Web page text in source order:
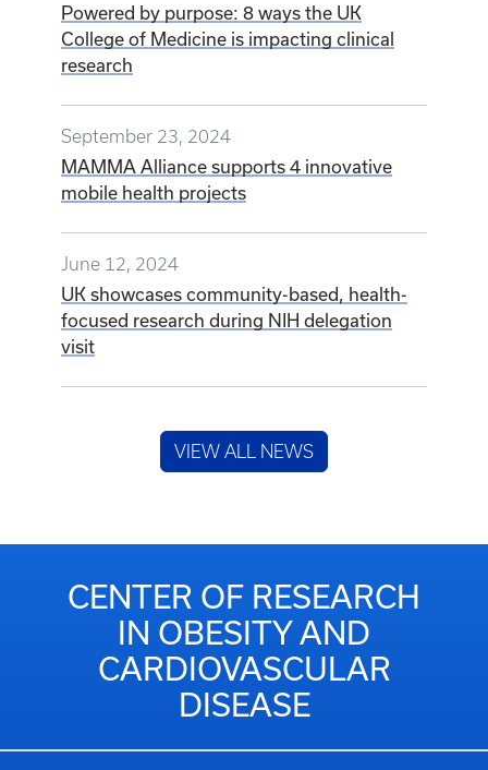
Powered by purpose: 8 ways the UK
College of Medicine is impacting clinical
research
September 23, 2024
MAMMA Alliance supports 4 innovative
mobile health projects
June 12, 2024
UK showcases community-based, health-
focused research during NIH delegation
visit
VIEW ALL NEWS
CENTER OF RESEARCH
IN OBESITY AND
CARDIOVASCULAR
DISEASE